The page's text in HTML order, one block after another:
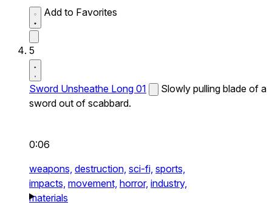
Add to Favorites
5
Sword Unsheathe Long 01
Slowly pulling blade of a
sword out of scabbard.
0:06
weapons, destruction, sci-fi, sports,
impacts, movement, horror, industry,
materials